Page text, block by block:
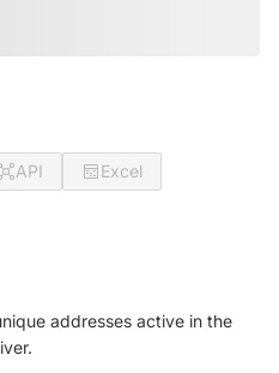
API
Excel
addresses active in the